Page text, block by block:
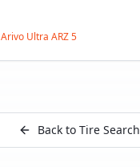
Arivo Ultra ARZ 5
Back to Tire Search